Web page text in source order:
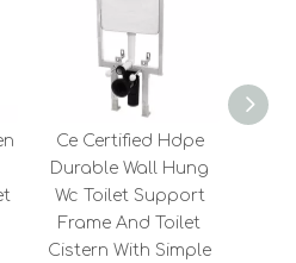
Ce Certified Hdpe
Durable Wall Hung
Wc Toilet Support
Frame And Toilet
Cistern With Simple